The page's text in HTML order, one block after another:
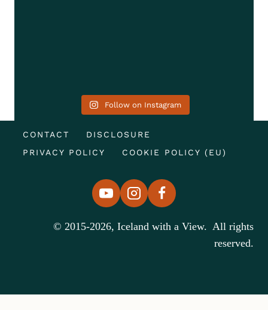
Follow on Instagram
CONTACT
DISCLOSURE
PRIVACY POLICY
COOKIE POLICY (EU)
© 2015-2026, Iceland with a View. All rights
reserved.